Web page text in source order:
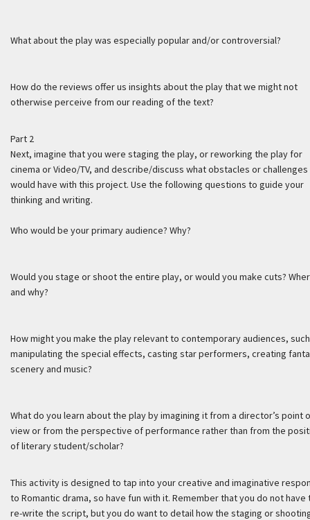
What about the play was especially popular and/or controversial?
How do the reviews offer us insights about the play that we might not
otherwise perceive from our reading of the text?
Part 2
Next, imagine that you were staging the play, or reworking the play for
cinema or Video/TV, and describe/discuss what obstacles or challenges
would have with this project. Use the following questions to guide your
thinking and writing.
Who would be your primary audience? Why?
Would you stage or shoot the entire play, or would you make cuts?
and why?
How might you make the play relevant to contemporary audiences,
manipulating the special effects, casting star performers, creating
scenery and music?
What do you learn about the play by imagining it from a director’s point
view or from the perspective of performance rather than from the
of literary student/scholar?
This activity is designed to tap into your creative and imaginative
to Romantic drama, so have fun with it. Remember that you do not have
re-write the script, but you do want to detail how the staging or